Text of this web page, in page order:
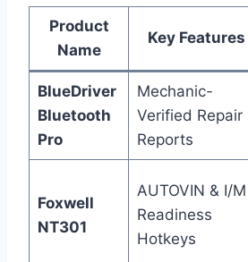
Product
Name
Key Features
BlueDriver
Bluetooth
Pro
Mechanic-
Verified Repair
Reports
Foxwell
NT301
AUTOVIN & I/M
Readiness
Hotkeys